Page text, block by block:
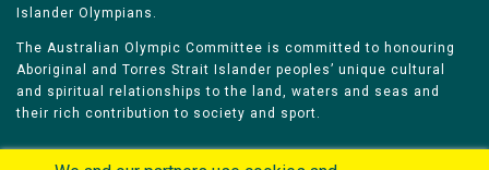
Islander Olympians.
The Australian Olympic Committee is committed to honouring
Aboriginal and Torres Strait Islander peoples’ unique cultural
and spiritual relationships to the land, waters and seas and
their rich contribution to society and sport.